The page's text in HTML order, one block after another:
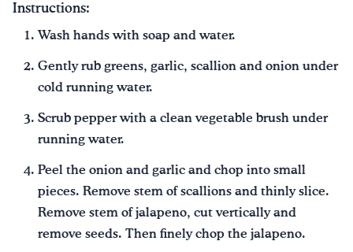
Instructions:
Wash hands with soap and water.
Gently rub greens, garlic, scallion and onion under
cold running water.
Scrub pepper with a clean vegetable brush under
running water.
Peel the onion and garlic and chop into small
pieces. Remove stem of scallions and thinly slice.
Remove stem of jalapeno, cut vertically and
remove seeds. Then finely chop the jalapeno.